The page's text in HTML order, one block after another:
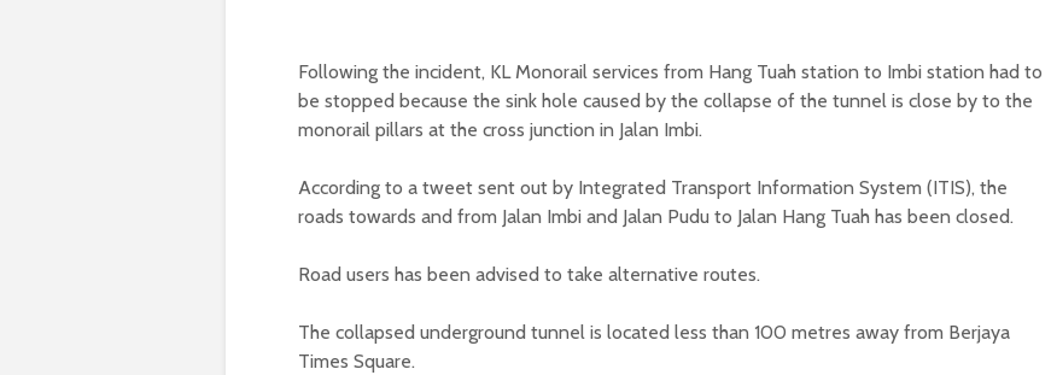
Following the incident, KL Monorail services from Hang Tuah station to Imbi station had to
be stopped because the sink hole caused by the collapse of the tunnel is close by to the
monorail pillars at the cross junction in Jalan Imbi.
According to a tweet sent out by Integrated Transport Information System (ITIS), the
roads towards and from Jalan Imbi and Jalan Pudu to Jalan Hang Tuah has been closed.
Road users has been advised to take alternative routes.
The collapsed underground tunnel is located less than 100 metres away from Berjaya
Times Square.